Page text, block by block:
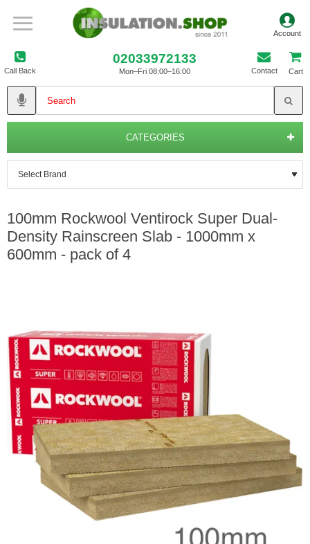
Call Back
02033972133
Mon–Fri 08:00–16:00 Contact Cart
CATEGORIES
100mm Rockwool Ventirock Super Dual-
Density Rainscreen Slab - 1000mm x
600mm - pack of 4